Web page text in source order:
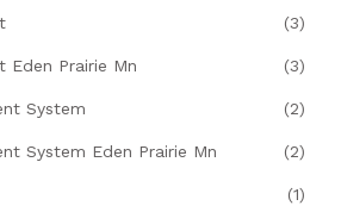
(3)
Eden Prairie Mn (3)
System (2)
System Eden Prairie Mn (2)
(1)